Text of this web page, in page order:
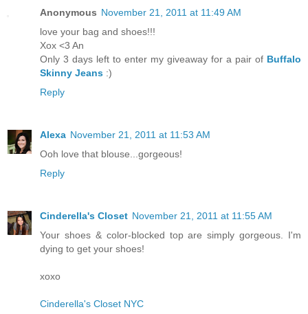
Anonymous November 21, 2011 at 11:49 AM
love your bag and shoes!!!
Xox <3 An
Only 3 days left to enter my giveaway for a pair of Buffalo
Skinny Jeans :)
Reply
Alexa November 21, 2011 at 11:53 AM
Ooh love that blouse...gorgeous!
Reply
Cinderella's Closet November 21, 2011 at 11:55 AM
Your shoes & color-blocked top are simply gorgeous. I'm
dying to get your shoes!
xoxo
Cinderella's Closet NYC